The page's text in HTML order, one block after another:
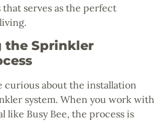
serves as the perfect
the Sprinkler
curious about the installation
system. When you work with
like Busy Bee, the process is